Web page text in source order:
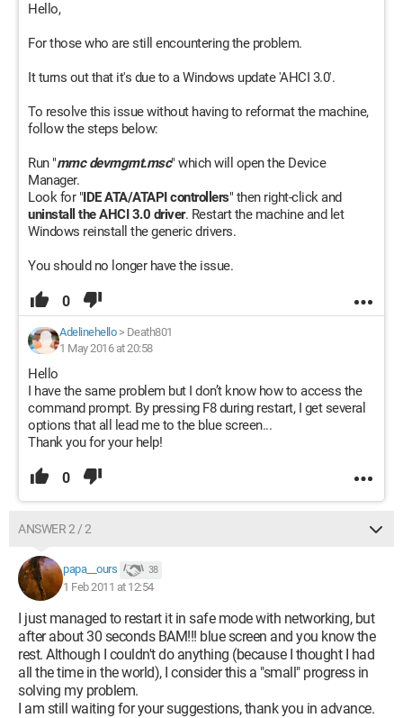
Hello,
For those who are still encountering the problem.
It turns out that it's due to a Windows update 'AHCI 3.0'.
To resolve this issue without having to reformat the machine,
follow the steps below:
Run "mmc devmgmt.msc" which will open the Device
Manager.
Look for "IDE ATA/ATAPI controllers" then right-click and
uninstall the AHCI 3.0 driver. Restart the machine and let
Windows reinstall the generic drivers.
You should no longer have the issue.
0
Adelinehello> Death801
1 May 2016 at 20:58
Hello
I have the same problem but I don’t know how to access the
command prompt. By pressing F8 during restart, I get several
options that all lead me to the blue screen...
Thank you for your help!
0
ANSWER 2 / 2
papa__ours 38
1 Feb 2011 at 12:54
I just managed to restart it in safe mode with networking, but
after about 30 seconds BAM!!! blue screen and you know the
rest. Although I couldn't do anything (because I thought I had
all the time in the world), I consider this a "small" progress in
solving my problem.
I am still waiting for your suggestions, thank you in advance.